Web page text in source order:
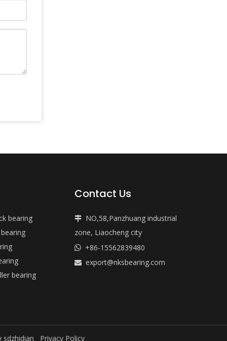
bearing
bearing
Contact Us

NO,58,Panzhuang industrial
zone, Liaocheng city
 +86-15562839480
 export@nksbearing.com
sdzhidian Privacy Policy